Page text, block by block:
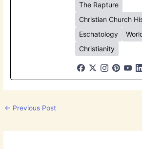
The Rapture
Christian Church
Eschatology
Christianity
← Previous Post